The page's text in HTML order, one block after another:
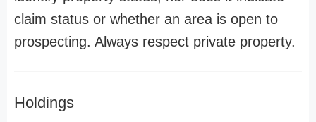
claim status or whether an area is open to
prospecting. Always respect private property.
Holdings